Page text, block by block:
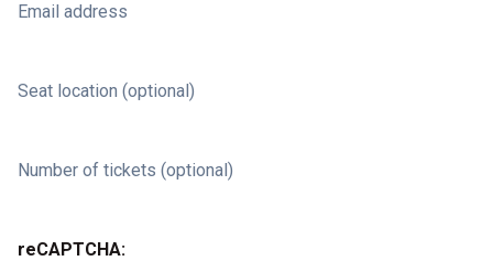
Email address
Seat location (optional)
Number of tickets (optional)
reCAPTCHA: